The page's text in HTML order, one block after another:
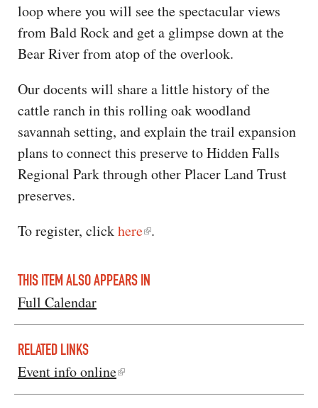
loop where you will see the spectacular views
from Bald Rock and get a glimpse down at the
Bear River from atop of the overlook.
Our docents will share a little history of the
cattle ranch in this rolling oak woodland
savannah setting, and explain the trail expansion
plans to connect this preserve to Hidden Falls
Regional Park through other Placer Land Trust
preserves.
To register, clickhere .
THIS ITEM ALSO APPEARS IN
Full Calendar
RELATED LINKS
Event info online